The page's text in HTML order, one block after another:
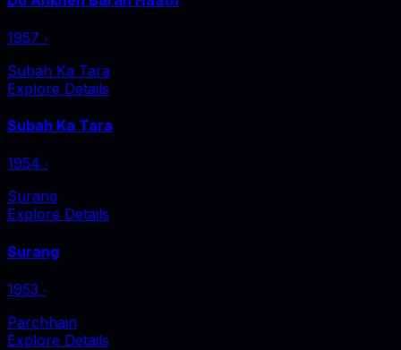
1957 ‧
Subah Ka Tara
Explore Details
Subah Ka Tara
1954 ‧
Surang
Explore Details
Surang
1953 ‧
Parchhain
Explore Details